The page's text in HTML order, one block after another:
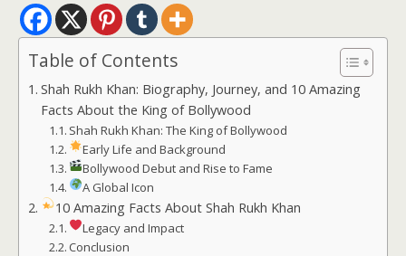
Table of Contents
Shah Rukh Khan: Biography, Journey, and 10 Amazing
Facts About the King of Bollywood
Shah Rukh Khan: The King of Bollywood
Early Life and Background
Bollywood Debut and Rise to Fame
A Global Icon
10 Amazing Facts About Shah Rukh Khan
Legacy and Impact
Conclusion